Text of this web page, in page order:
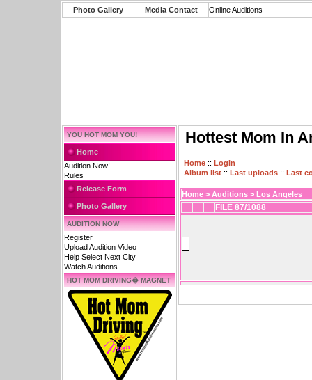
Photo Gallery Media Contact Online Auditions
YOU HOT MOM YOU!
Home
Audition Now!
Rules
Release Form
Photo Gallery
AUDITION NOW
Register
Upload Audition Video
Help Select Next City
Watch Auditions
HOT MOM DRIVING� MAGNET
Hottest Mom In
Home :: Login
Album list :: Last uploads :: Last
Home > Auditions > Los Angeles
FILE 87/1088